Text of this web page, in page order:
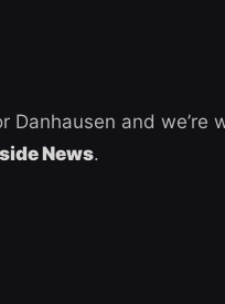
Danhausen and we’re
News.